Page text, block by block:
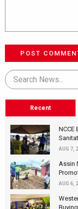
POST
Recent
NCCE
AUG 7,
Assin
AUG 6,